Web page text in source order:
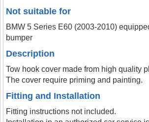
Not suitable for
BMW 5 Series E60 (2003-2010)
bumper
Description
Tow hook cover made from high quality
The cover require priming and painting.
Fitting and Installation
Fitting instructions not included.